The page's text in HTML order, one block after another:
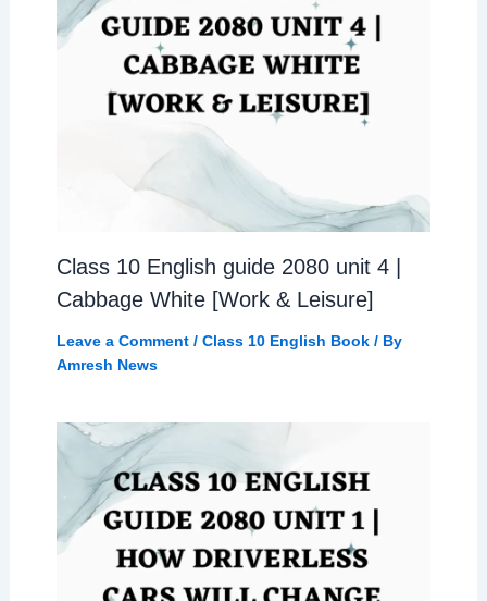
Class 10 English guide 2080 unit 4 |
Cabbage White [Work & Leisure]
Leave a Comment / Class 10 English Book/ By
Amresh News